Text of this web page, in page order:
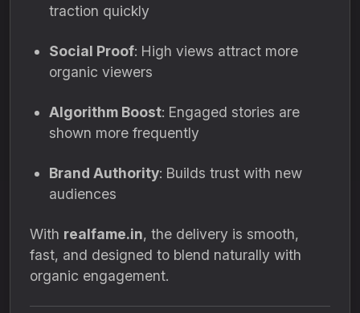
traction quickly
Social Proof: High views attract more
organic viewers
Algorithm Boost: Engaged stories are
shown more frequently
Brand Authority: Builds trust with new
audiences
With realfame.in, the delivery is smooth,
fast, and designed to blend naturally with
organic engagement.